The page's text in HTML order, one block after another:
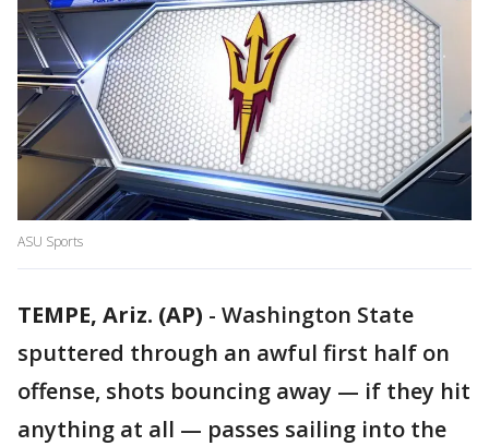
ASU Sports
TEMPE, Ariz. (AP) - Washington State
sputtered through an awful first half on
offense, shots bouncing away — if they hit
anything at all — passes sailing into the